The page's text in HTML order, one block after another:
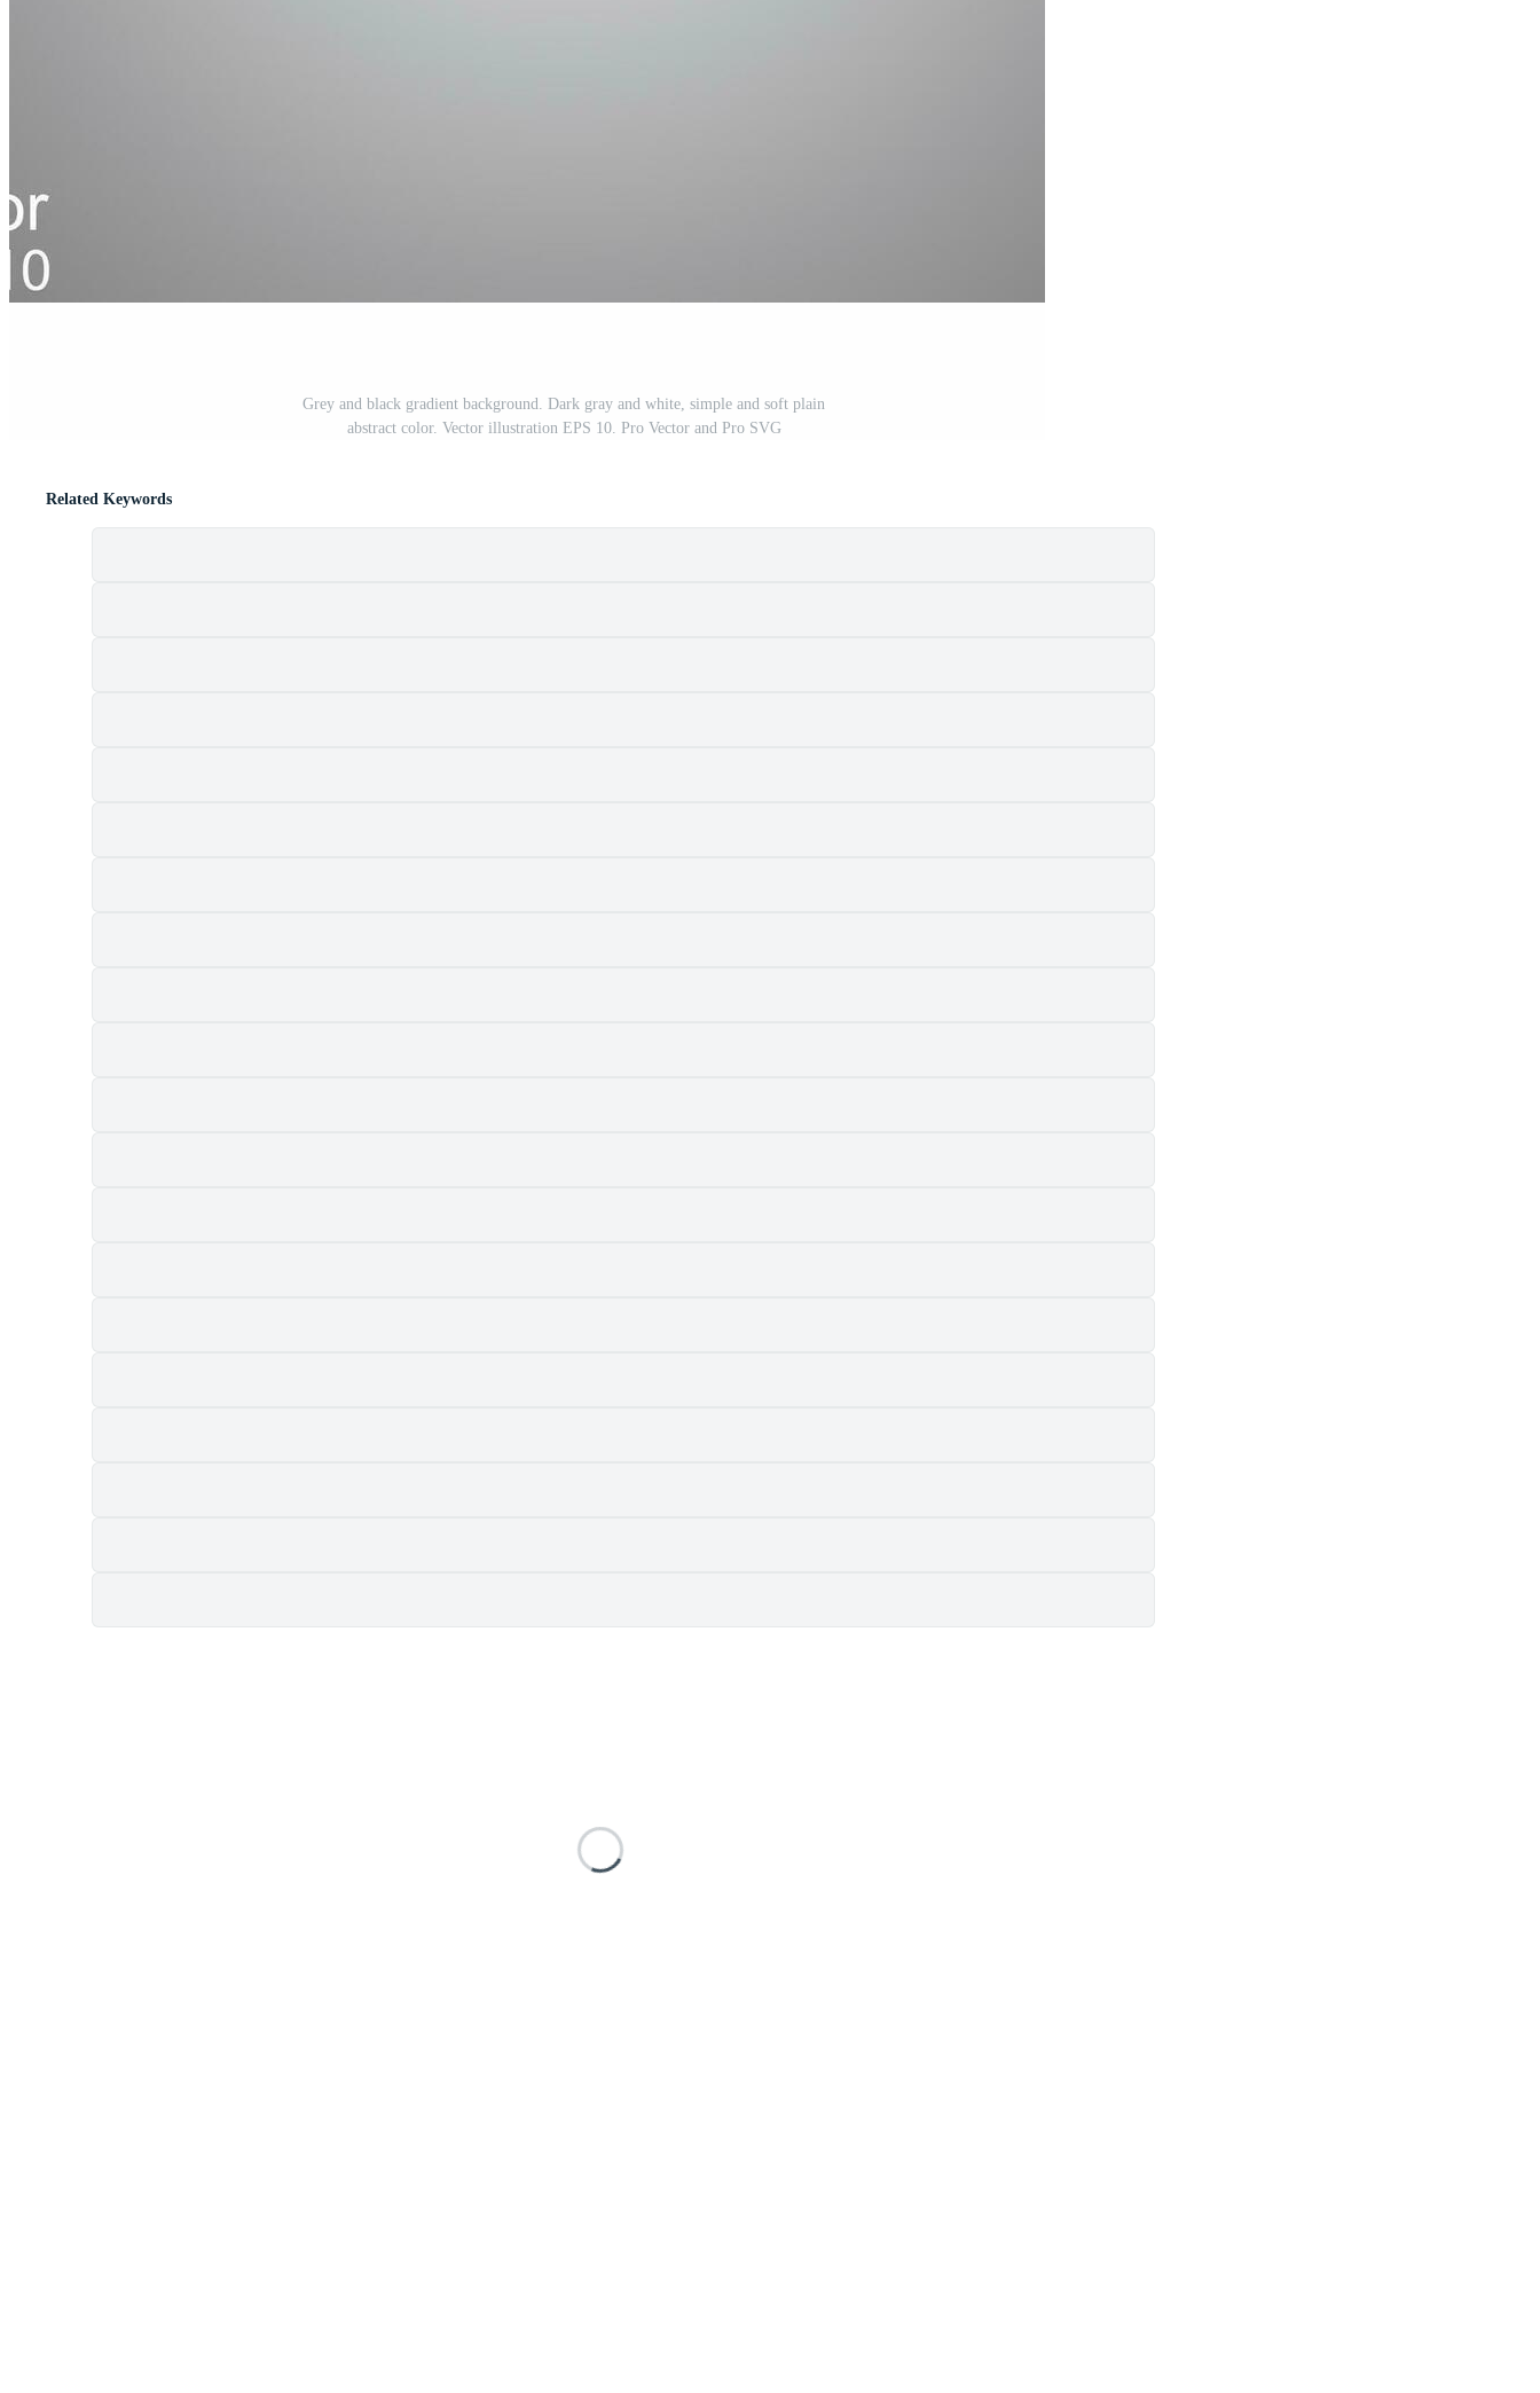
Grey and black gradient background. Dark gray and white, simple and soft plain
abstract color. Vector illustration EPS 10. Pro Vector and Pro SVG
Related Keywords